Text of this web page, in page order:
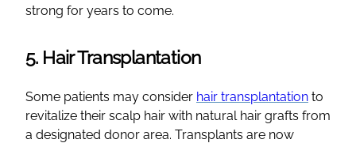
strong for years to come.
5. Hair Transplantation
Some patients may consider hair transplantation to
revitalize their scalp hair with natural hair grafts from
a designated donor area. Transplants are now